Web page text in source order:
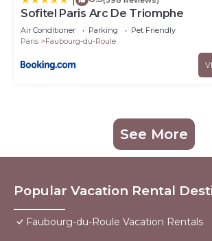
Sofitel Paris Arc De Triomphe
Air Conditioner Parking
Pet Friendly
Paris
Faubourg-du-Roule
See More
Popular Vacation Rental
Faubourg-du-Roule Vacation Rentals